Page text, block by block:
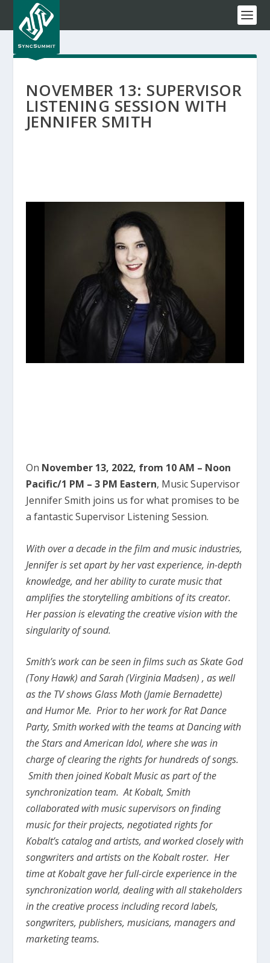
NOVEMBER 13: SUPERVISOR
LISTENING SESSION WITH
JENNIFER SMITH
On November 13, 2022, from 10 AM – Noon
Pacific/1 PM – 3 PM Eastern, Music Supervisor
Jennifer Smith joins us for what promises to be
a fantastic Supervisor Listening Session.
With over a decade in the film and music industries,
Jennifer is set apart by her vast experience, in-depth
knowledge, and her ability to curate music that
amplifies the storytelling ambitions of its creator.
Her passion is elevating the creative vision with the
singularity of sound.
Smith’s work can be seen in films such as Skate God
(Tony Hawk) and Sarah (Virginia Madsen) , as well
as the TV shows Glass Moth (Jamie Bernadette)
and Humor Me. Prior to her work for Rat Dance
Party, Smith worked with the teams at Dancing with
the Stars and American Idol, where she was in
charge of clearing the rights for hundreds of songs.
Smith then joined Kobalt Music as part of the
synchronization team. At Kobalt, Smith
collaborated with music supervisors on finding
music for their projects, negotiated rights for
Kobalt’s catalog and artists, and worked closely with
songwriters and artists on the Kobalt roster. Her
time at Kobalt gave her full-circle experience in the
synchronization world, dealing with all stakeholders
in the creative process including record labels,
songwriters, publishers, musicians, managers and
marketing teams.